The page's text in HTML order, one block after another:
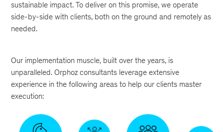
sustainable impact. To deliver on this promise, we operate
side-by-side with clients, both on the ground and remotely as
needed.
Our implementation muscle, built over the years, is
unparalleled. Orphoz consultants leverage extensive
experience in the following areas to help our clients master
execution: